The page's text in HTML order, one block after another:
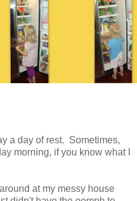
a day of rest. Sometimes,
morning, if you know what I
at my messy house